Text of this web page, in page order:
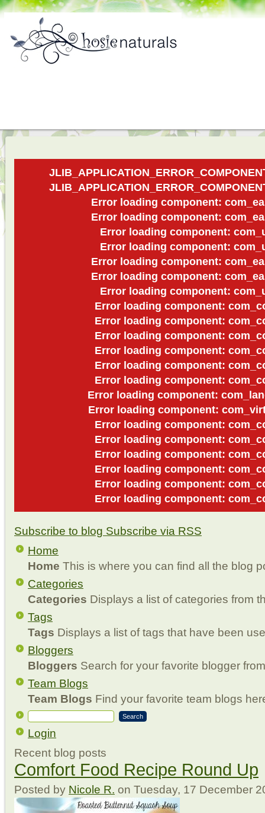
Error loading component:
Error loading component:
Error loading component:
Error loading component:
Error loading component:
Error loading component:
Error loading component:
Error loading component:
Error loading component:
Error loading component:
Error loading component:
Error loading component:
Error loading component:
Error loading component:
Error loading component:
Error loading component:
Error loading component:
Error loading component:
Error loading component:
Error loading component:
Error loading component:
Subscribe to blog Subscribe via RSS
Home
Home This is where you can find all the blog
Categories
Categories Displays a list of categories from
Tags
Tags Displays a list of tags that have been
Bloggers
Bloggers Search for your favorite blogger
Team Blogs
Team Blogs Find your favorite team blogs
Search
Login
Recent blog posts
Comfort Food Recipe Round Up
Posted by Nicole R. on Tuesday, 17 December